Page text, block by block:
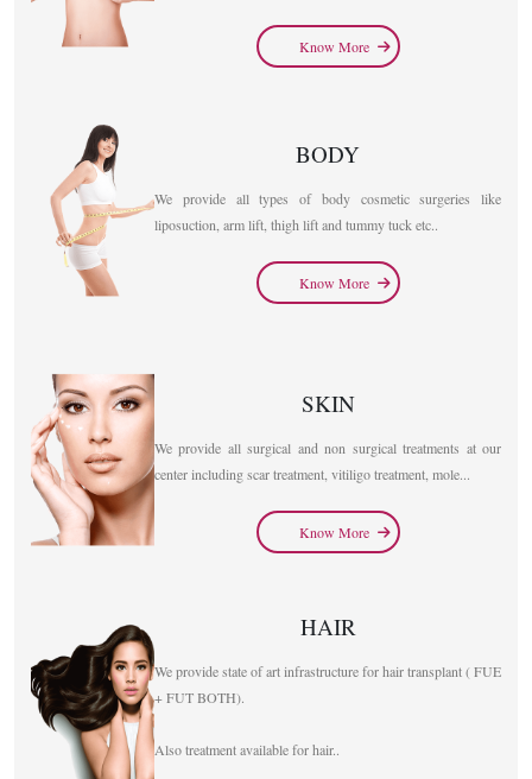
Know More
BODY
We provide all types of body cosmetic surgeries like
liposuction, arm lift, thigh lift and tummy tuck etc..
Know More
SKIN
We provide all surgical and non surgical treatments at our
center including scar treatment, vitiligo treatment, mole...
Know More
HAIR
We provide state of art infrastructure for hair transplant ( FUE
+ FUT BOTH).
Also treatment available for hair..